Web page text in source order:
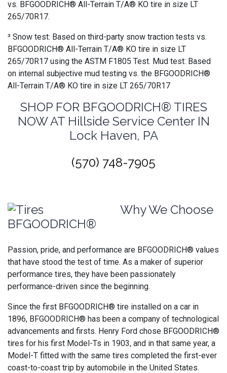
vs. BFGOODRICH® All-Terrain T/A® KO tire in size LT
265/70R17.
³ Snow test: Based on third-party snow traction tests vs.
BFGOODRICH® All-Terrain T/A® KO tire in size LT
265/70R17 using the ASTM F1805 Test. Mud test: Based
on internal subjective mud testing vs. the BFGOODRICH®
All-Terrain T/A® KO tire in size LT 265/70R17
SHOP FOR BFGOODRICH® TIRES
NOW AT Hillside Service Center IN
Lock Haven, PA
(570) 748-7905
Why We Choose
BFGOODRICH®
Passion, pride, and performance are BFGOODRICH® values
that have stood the test of time. As a maker of superior
performance tires, they have been passionately
performance-driven since the beginning.
Since the first BFGOODRICH® tire installed on a car in
1896, BFGOODRICH® has been a company of technological
advancements and firsts. Henry Ford chose BFGOODRICH®
tires for his first Model-Ts in 1903, and in that same year, a
Model-T fitted with the same tires completed the first-ever
coast-to-coast trip by automobile in the United States.